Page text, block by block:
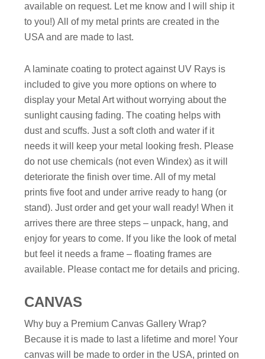
available on request. Let me know and I will ship it
to you!)All of my metal prints are created in the
USA and are made to last.
A laminate coating to protect against UV Rays is
included to give you more options on where to
display your Metal Art without worrying about the
sunlight causing fading. The coating helps with
dust and scuffs. Just a soft cloth and water if it
needs it will keep your metal looking fresh. Please
do not use chemicals (not even Windex) as it will
deteriorate the finish over time. All of my metal
prints five foot and under arrive ready to hang (or
stand). Just order and get your wall ready! When it
arrives there are three steps – unpack, hang, and
enjoy for years to come. If you like the look of metal
but feel it needs a frame – floating frames are
available. Please contact me for details and pricing.
CANVAS
Why buy a Premium Canvas Gallery Wrap?
Because it is made to last a lifetime and more! Your
canvas will be made to order in the USA, printed on